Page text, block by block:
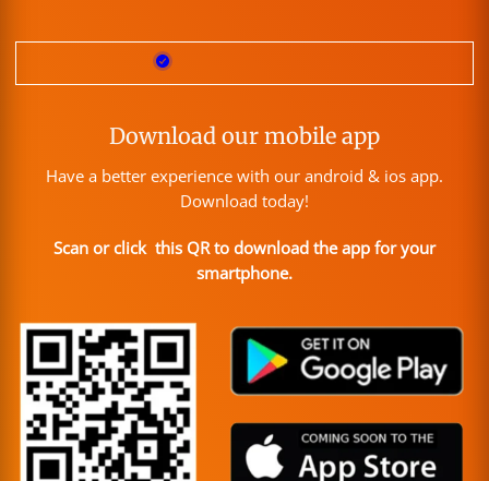
Download our mobile app
Have a better experience with our android & ios app.
Download today!
Scan or click this QR to download the app for your
smartphone.